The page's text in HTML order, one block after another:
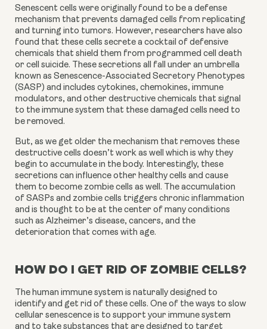
Senescent cells were originally found to be a defense
mechanism that prevents damaged cells from replicating
and turning into tumors. However, researchers have also
found that these cells secrete a cocktail of defensive
chemicals that shield them from programmed cell death
or cell suicide. These secretions all fall under an umbrella
known as Senescence-Associated Secretory Phenotypes
(SASP) and includes cytokines, chemokines, immune
modulators, and other destructive chemicals that signal
to the immune system that these damaged cells need to
be removed.
But, as we get older the mechanism that removes these
destructive cells doesn’t work as well which is why they
begin to accumulate in the body. Interestingly, these
secretions can influence other healthy cells and cause
them to become zombie cells as well. The accumulation
of SASPs and zombie cells triggers chronic inflammation
and is thought to be at the center of many conditions
such as Alzheimer’s disease, cancers, and the
deterioration that comes with age.
HOW DO I GET RID OF ZOMBIE CELLS?
The human immune system is naturally designed to
identify and get rid of these cells. One of the ways to slow
cellular senescence is to support your immune system
and to take substances that are designed to target